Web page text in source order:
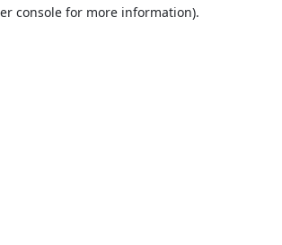
console for more information).